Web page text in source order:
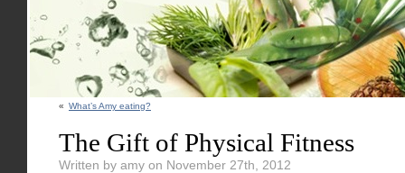
« What’s Amy eating?
The Gift of Physical Fitness
Written by amy on November 27th, 2012